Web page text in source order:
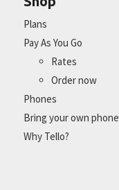
Plans
Pay As You Go
Rates
Order now
Phones
Bring your own phone
Why Tello?